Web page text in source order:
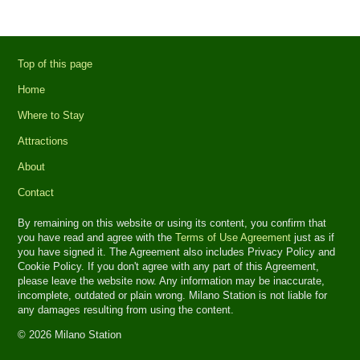
Top of this page
Home
Where to Stay
Attractions
About
Contact
By remaining on this website or using its content, you confirm that
you have read and agree with theTerms of Use Agreement just as if
you have signed it. The Agreement also includes Privacy Policy and
Cookie Policy. If you don't agree with any part of this Agreement,
please leave the website now. Any information may be inaccurate,
incomplete, outdated or plain wrong. Milano Station is not liable for
any damages resulting from using the content.
© 2026 Milano Station